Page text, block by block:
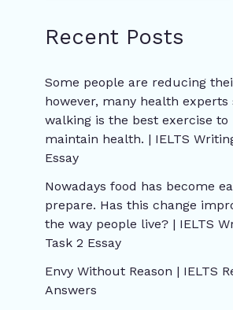
Recent Posts
Some people are reducing
however, many health experts
walking is the best exercise to
maintain health. | IELTS
Essay
Nowadays food has become
prepare. Has this change
the way people live? | IELTS
Task 2 Essay
Envy Without Reason | IELTS
Answers